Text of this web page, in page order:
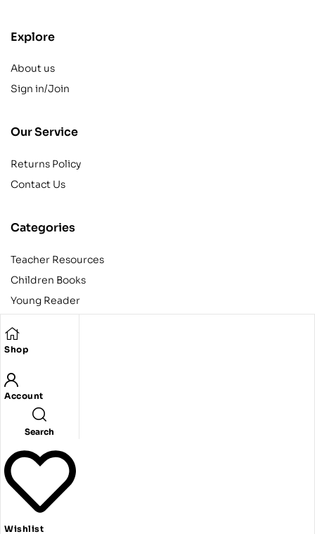
Shop
Account
Search
Wishlist
Explore
About us
Sign in/Join
Our Service
Returns Policy
Contact Us
Categories
Teacher Resources
Children Books
Young Reader
Teens
Copyright © 2024 Egyptian American Book Center. All rights
reserved.